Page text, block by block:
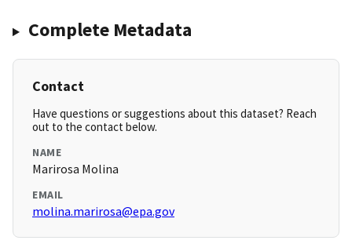
Complete Metadata
Contact
Have questions or suggestions about this dataset? Reach
out to the contact below.
NAME
Marirosa Molina
EMAIL
molina.marirosa@epa.gov